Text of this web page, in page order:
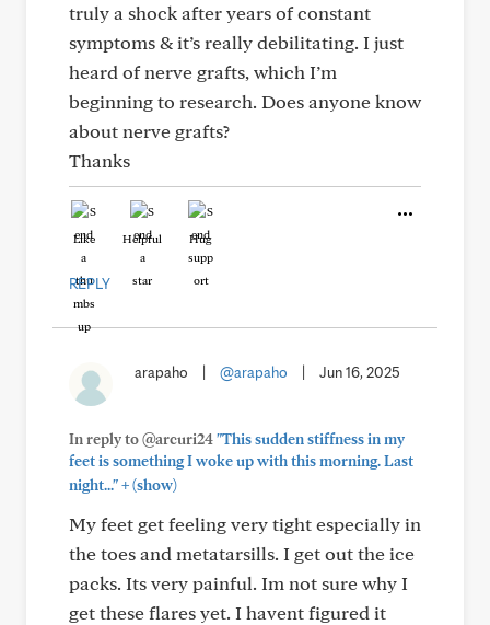
truly a shock after years of constant
symptoms & it’s really debilitating. I just
heard of nerve grafts, which I’m
beginning to research. Does anyone know
about nerve grafts?
Thanks
Like Helpful Hug
REPLY
arapaho @arapaho Jun 16, 2025
In reply to @arcuri24"This sudden stiffness in my
feet is something I woke up with this morning. Last
night..."+(show)
My feet get feeling very tight especially in
the toes and metatarsills. I get out the ice
packs. Its very painful. Im not sure why I
get these flares yet. I havent figured it